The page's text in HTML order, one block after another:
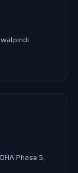
Phase 5,